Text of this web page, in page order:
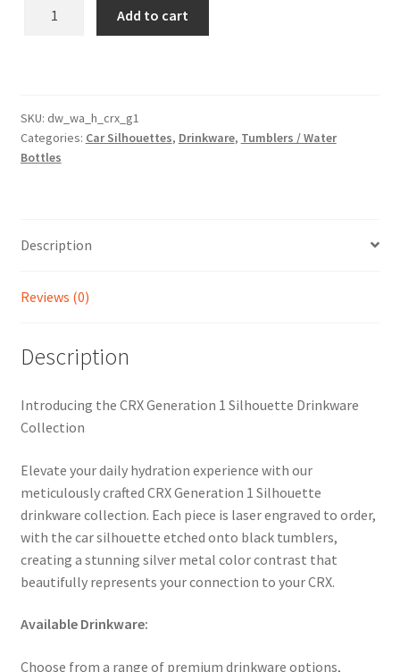
-
Tumbler
and
Available!
Add to cart
SKU: dw_wa_h_crx_g1
Categories: Car Silhouettes, Drinkware, Tumblers / Water
Bottles
Description
Reviews (0)
Description
Introducing the CRX Generation 1 Silhouette Drinkware
Collection
Elevate your daily hydration experience with our
meticulously crafted CRX Generation 1 Silhouette
drinkware collection. Each piece is laser engraved to order,
with the car silhouette etched onto black tumblers,
creating a stunning silver metal color contrast that
beautifully represents your connection to your CRX.
Available Drinkware:
Choose from a range of premium drinkware options,